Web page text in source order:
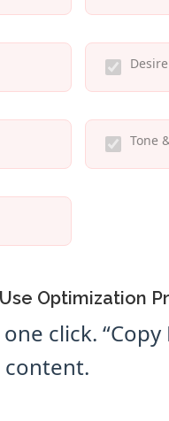
Tone
Optimization
click.